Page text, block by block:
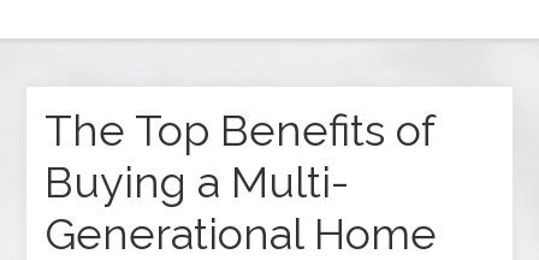
The Top Benefits of
Buying a Multi-
Generational Home